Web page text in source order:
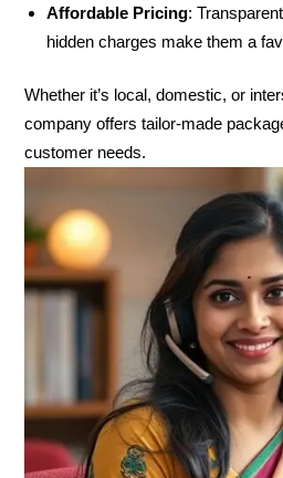
Affordable Pricing:
hidden charges make them a
Whether it’s local, domestic, or
company offers tailor-made
customer needs.